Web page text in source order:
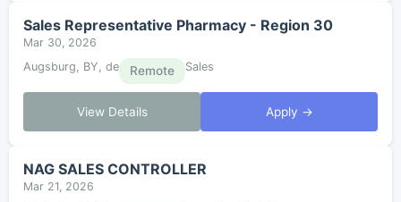
Sales Representative Pharmacy - Region 30
Mar 30, 2026
Augsburg, BY, de
Remote Sales
View Details Apply →
NAG SALES CONTROLLER
Mar 21, 2026